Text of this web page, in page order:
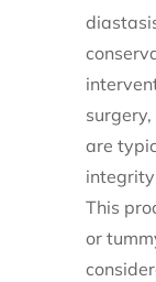
are
This
or